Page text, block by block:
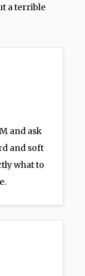
a terrible
and ask
and soft
what to